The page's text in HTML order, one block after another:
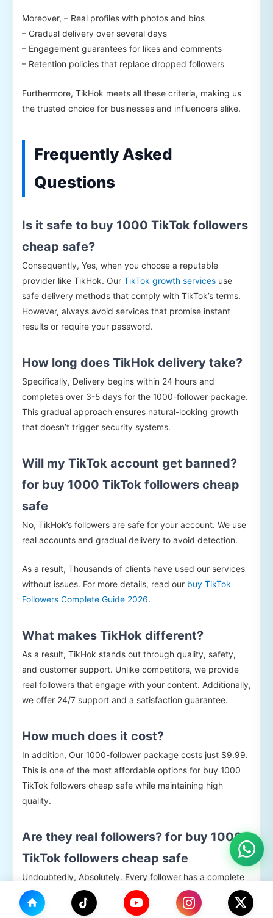
Moreover, – Real profiles with photos and bios
– Gradual delivery over several days
– Engagement guarantees for likes and comments
– Retention policies that replace dropped followers
Furthermore, TikHok meets all these criteria, making us
the trusted choice for businesses and influencers alike.
Frequently Asked
Questions
Is it safe to buy 1000 TikTok followers
cheap safe?
Consequently, Yes, when you choose a reputable
provider like TikHok. Our TikTok growth services use
safe delivery methods that comply with TikTok’s terms.
However, always avoid services that promise instant
results or require your password.
How long does TikHok delivery take?
Specifically, Delivery begins within 24 hours and
completes over 3-5 days for the 1000-follower package.
This gradual approach ensures natural-looking growth
that doesn’t trigger security systems.
Will my TikTok account get banned?
for buy 1000 TikTok followers cheap
safe
No, TikHok’s followers are safe for your account. We use
real accounts and gradual delivery to avoid detection.
As a result, Thousands of clients have used our services
without issues. For more details, read our buy TikTok
Followers Complete Guide 2026.
What makes TikHok different?
As a result, TikHok stands out through quality, safety,
and customer support. Unlike competitors, we provide
real followers that engage with your content. Additionally,
we offer 24/7 support and a satisfaction guarantee.
How much does it cost?
In addition, Our 1000-follower package costs just $9.99.
This is one of the most affordable options for buy 1000
TikTok followers cheap safe while maintaining high
quality.
Are they real followers? for buy 1000
TikTok followers cheap safe
Undoubtedly, Absolutely. Every follower has a complete
profile with photos, bios, and activity history. They
engage with your content and remain on your account